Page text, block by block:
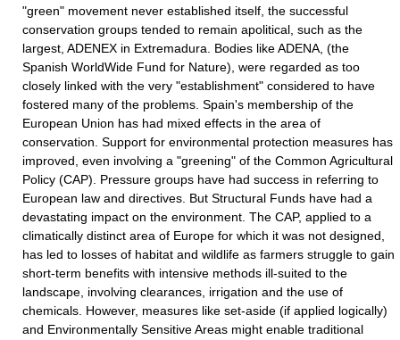
"green" movement never established itself, the successful
conservation groups tended to remain apolitical, such as the
largest, ADENEX in Extremadura. Bodies like ADENA, (the
Spanish WorldWide Fund for Nature), were regarded as too
closely linked with the very "establishment" considered to have
fostered many of the problems. Spain's membership of the
European Union has had mixed effects in the area of
conservation. Support for environmental protection measures has
improved, even involving a "greening" of the Common Agricultural
Policy (CAP). Pressure groups have had success in referring to
European law and directives. But Structural Funds have had a
devastating impact on the environment. The CAP, applied to a
climatically distinct area of Europe for which it was not designed,
has led to losses of habitat and wildlife as farmers struggle to gain
short-term benefits with intensive methods ill-suited to the
landscape, involving clearances, irrigation and the use of
chemicals. However, measures like set-aside (if applied logically)
and Environmentally Sensitive Areas might enable traditional